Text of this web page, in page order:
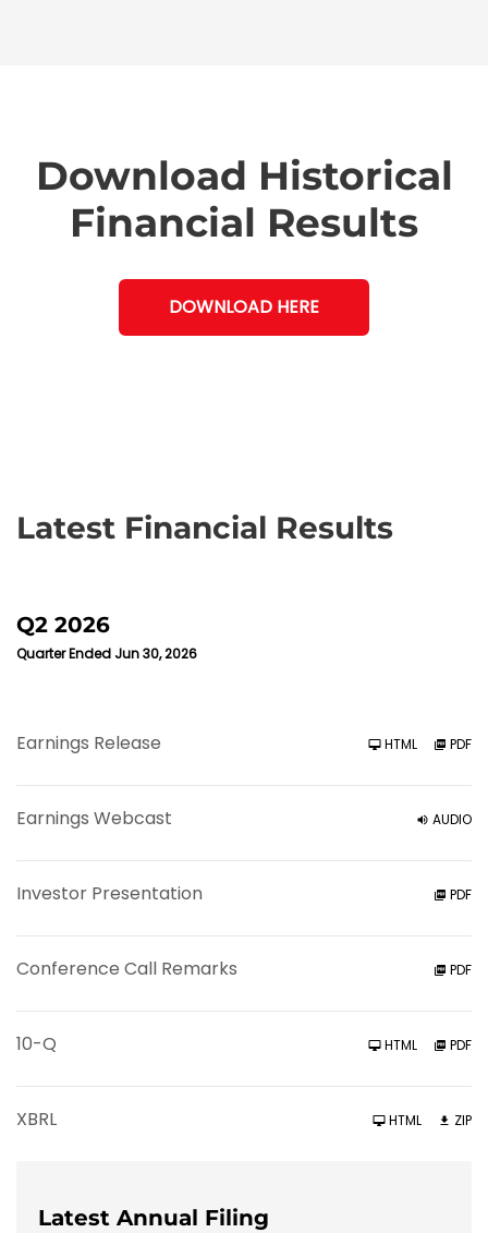
Download Historical
Financial Results
DOWNLOAD HERE
Latest Financial Results
Q2 2026
Quarter Ended Jun 30, 2026
Earnings Release PDF
HTML
AUDIO
Earnings Webcast
Investor Presentation PDF
Conference Call Remarks PDF
10-Q
i
g
PDF
HTML
XBRL ZIP
HTML
Latest Annual Filing